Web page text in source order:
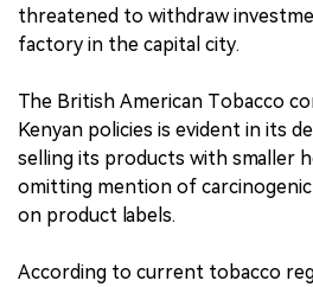
threatened to withdraw
factory in the capital city.
The British American Tobacco
Kenyan policies is evident in its
selling its products with smaller
omitting mention of
on product labels.
According to current tobacco